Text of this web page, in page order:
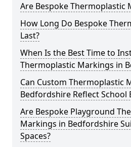
Are Bespoke Thermoplastic
How Long Do Bespoke
Last?
When Is the Best Time to
Thermoplastic Markings in
Can Custom Thermoplastic
Bedfordshire Reflect School
Are Bespoke Playground
Markings in Bedfordshire
Spaces?